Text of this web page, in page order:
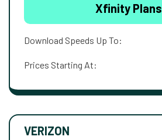
Xfinity Plans
Download Speeds Up To:
Prices Starting At:
VERIZON